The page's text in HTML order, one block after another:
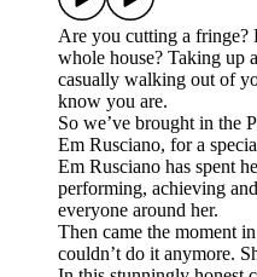
Are you cutting a
whole house? Taking up
casually walking out of
know you are.
So we’ve brought in the
Em Rusciano, for a
Em Rusciano has spent
performing, achieving
everyone around her.
Then came the moment
couldn’t do it anymore.